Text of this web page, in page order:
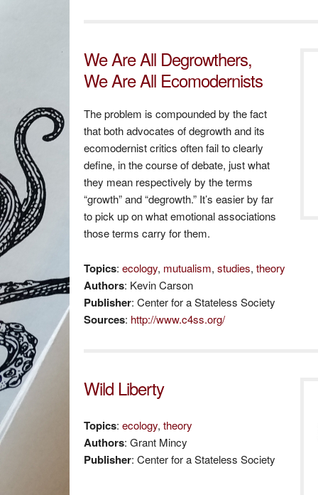
We Are All Degrowthers,
We Are All Ecomodernists
The problem is compounded by the fact
that both advocates of degrowth and its
ecomodernist critics often fail to clearly
define, in the course of debate, just what
they mean respectively by the terms
“growth” and “degrowth.” It’s easier by far
to pick up on what emotional associations
those terms carry for them.
Topics: ecology, mutualism, studies, theory
Authors: Kevin Carson
Publisher: Center for a Stateless Society
Sources: http://www.c4ss.org/
Wild Liberty
Topics: ecology, theory
Authors: Grant Mincy
Publisher: Center for a Stateless Society